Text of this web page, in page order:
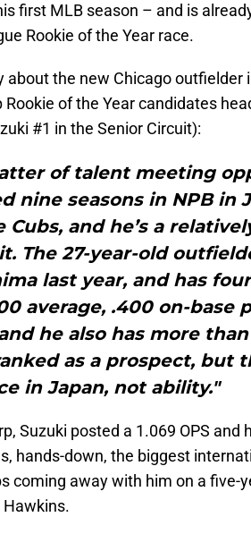
first MLB season – and is
Rookie of the Year race.
about the new Chicago outfielder
Rookie of the Year candidates
#1 in the Senior Circuit):
of talent meeting
nine seasons in NPB in
and he’s a
The 27-year-old
last year, and has
average, .400 on-base
he also has more
as a prospect, but
in Japan, not ability."
Suzuki posted a 1.069 OPS and
hands-down, the biggest
coming away with him on a five-
Hawkins.